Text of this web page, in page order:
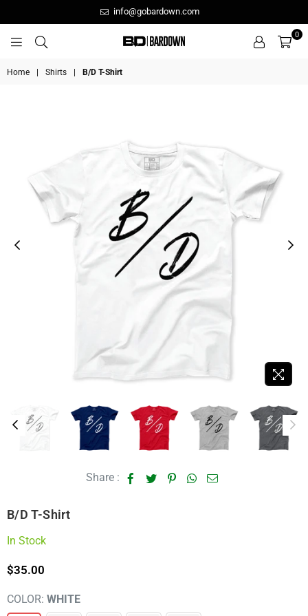
info@gobardown.com
0
Home Shirts B/D T-Shirt
Share :
B/D T-Shirt
In Stock
Regular
price
$35.00
COLOR: WHITE